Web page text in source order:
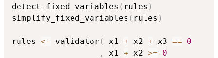
detect_fixed_variables ( rules )
simplify_fixed_variables ( rules )
rules <- validator ( x1 + x2 + x3 ==
0
,
x1 + x2 >=
0